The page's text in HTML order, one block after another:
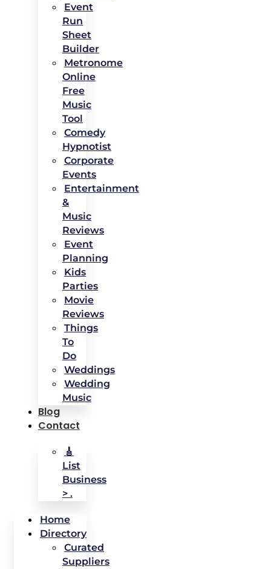
Event
Run
Sheet
Builder
Metronome
Online
Free
Music
Tool
Comedy
Hypnotist
Corporate
Events
Entertainment
&
Music
Reviews
Event
Planning
Kids
Parties
Movie
Reviews
Things
To
Do
Weddings
Wedding
Music
Blog
Contact
🎸
List
Business
> .
Home
Directory
Curated
Suppliers